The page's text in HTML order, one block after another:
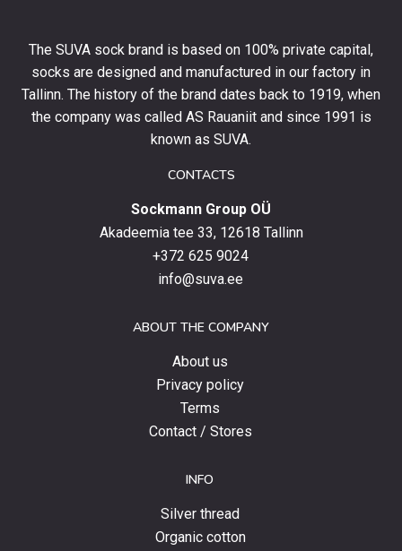
first
order
and
stay
The SUVA sock brand is based on 100% private capital,
socks are designed and manufactured in our factory in
Tallinn. The history of the brand dates back to 1919, when
the company was called AS Rauaniit and since 1991 is
known as SUVA.
CONTACTS
Sockmann Group OÜ
Akadeemia tee 33, 12618 Tallinn
+372 625 9024
info@suva.ee
ABOUT THE COMPANY
About us
Privacy policy
Terms
Contact / Stores
INFO
Silver thread
Organic cotton